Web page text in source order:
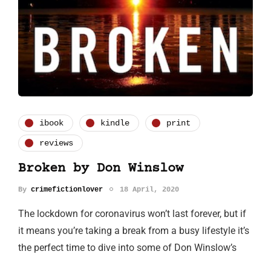
ibook kindle print
reviews
Broken by Don Winslow
By crimefictionlover 18 April, 2020
The lockdown for coronavirus won’t last forever, but if
it means you’re taking a break from a busy lifestyle it’s
the perfect time to dive into some of Don Winslow’s